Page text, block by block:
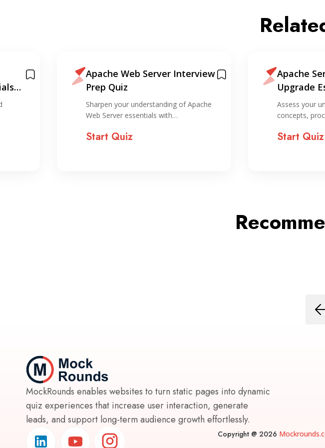
Apache Web Server Interview
Prep Quiz
Sharpen your understanding of Apache
Web Server essentials with…
Start Quiz
Apache
Upgrade
Assess your
concepts,
Start Quiz
MockRounds enables websites to turn static pages into dynamic
quiz experiences that increase user interaction, generate
leads, and support long-term audience growth effortlessly.
Copyright @ 2026